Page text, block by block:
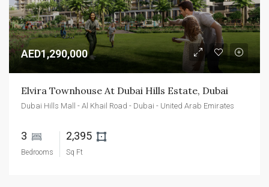
AED1,290,000
Elvira Townhouse At Dubai Hills Estate, Dubai
Dubai Hills Mall - Al Khail Road - Dubai - United Arab Emirates
3
Bedrooms
2,395
Sq Ft